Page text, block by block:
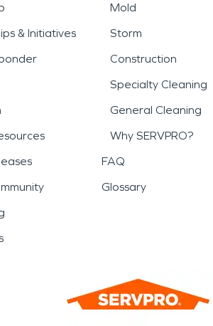
& Initiatives
Mold
Storm
Construction
Specialty Cleaning
General Cleaning
Why SERVPRO?
FAQ
Glossary